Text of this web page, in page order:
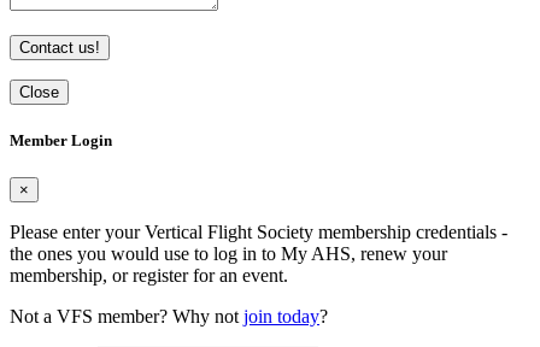
Contact us!
Close
Member Login
×
Please enter your Vertical Flight Society membership credentials -
the ones you would use to log in to My AHS, renew your
membership, or register for an event.
Not a VFS member? Why not join today?